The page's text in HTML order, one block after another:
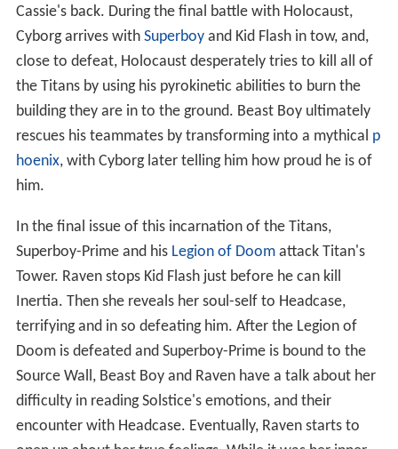
Cassie's back. During the final battle with Holocaust,
Cyborg arrives with Superboyand Kid Flash in tow, and,
close to defeat, Holocaust desperately tries to kill all of
the Titans by using his pyrokinetic abilities to burn the
building they are in to the ground. Beast Boy ultimately
rescues his teammates by transforming into a mythical p
hoenix, with Cyborg later telling him how proud he is of
him.
In the final issue of this incarnation of the Titans,
Superboy-Prime and his Legion of Doomattack Titan's
Tower. Raven stops Kid Flash just before he can kill
Inertia. Then she reveals her soul-self to Headcase,
terrifying and in so defeating him. After the Legion of
Doom is defeated and Superboy-Prime is bound to the
Source Wall, Beast Boy and Raven have a talk about her
difficulty in reading Solstice's emotions, and their
encounter with Headcase. Eventually, Raven starts to